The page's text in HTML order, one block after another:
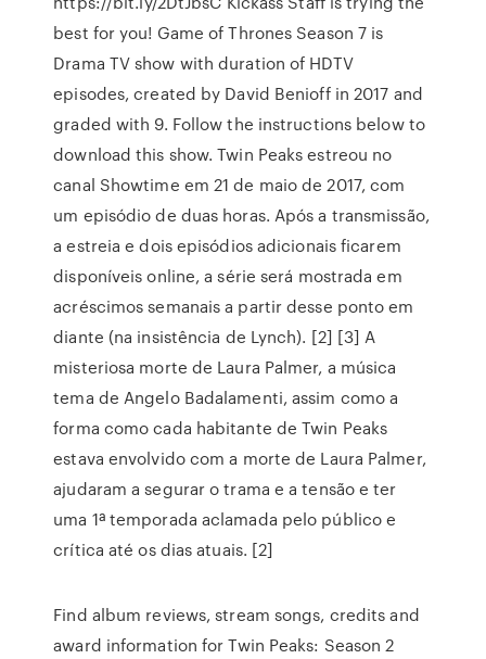
best for you! Game of Thrones Season 7 is
Drama TV show with duration of HDTV
episodes, created by David Benioff in 2017 and
graded with 9. Follow the instructions below to
download this show. Twin Peaks estreou no
canal Showtime em 21 de maio de 2017, com
um episódio de duas horas. Após a transmissão,
a estreia e dois episódios adicionais ficarem
disponíveis online, a série será mostrada em
acréscimos semanais a partir desse ponto em
diante (na insistência de Lynch). [2] [3] A
misteriosa morte de Laura Palmer, a música
tema de Angelo Badalamenti, assim como a
forma como cada habitante de Twin Peaks
estava envolvido com a morte de Laura Palmer,
ajudaram a segurar o trama e a tensão e ter
uma 1ª temporada aclamada pelo público e
crítica até os dias atuais. [2]
Find album reviews, stream songs, credits and
award information for Twin Peaks: Season 2